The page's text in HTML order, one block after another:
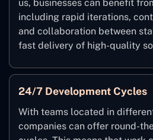
us, businesses can benefit
including rapid iterations,
and collaboration between
fast delivery of high-quality
24/7 Development Cycles
With teams located in
companies can offer round-